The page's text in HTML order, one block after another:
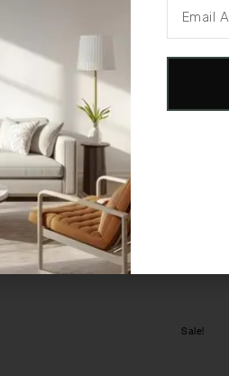
suited for use with
year limited warranty, ensuring
Sale!